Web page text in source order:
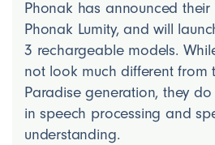
Phonak has announced
Phonak Lumity, and will
3 rechargeable models.
not look much different from
Paradise generation, they
in speech processing and
understanding.